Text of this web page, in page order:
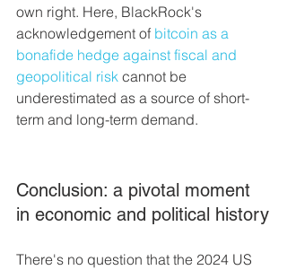
own right. Here, BlackRock's
acknowledgement of bitcoin as a
bonafide hedge against fiscal and
geopolitical risk cannot be
underestimated as a source of short-
term and long-term demand.
Conclusion: a pivotal moment
in economic and political history
There's no question that the 2024 US